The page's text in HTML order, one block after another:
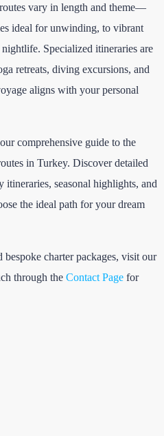
vary in length and theme—
ideal for unwinding, to vibrant
Specialized itineraries are
retreats, diving excursions, and
aligns with your personal
comprehensive guide to the
in Turkey. Discover detailed
seasonal highlights, and
the ideal path for your dream
charter packages, visit our
through the Contact Page for